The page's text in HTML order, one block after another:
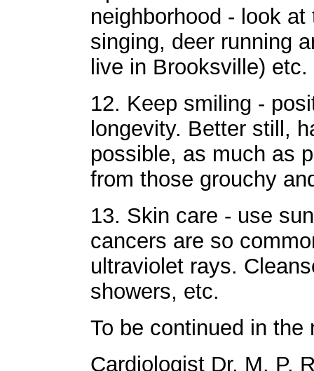
neighborhood - look
singing, deer running
live in Brooksville) etc.
12. Keep smiling -
longevity. Better still,
possible, as much as
from those grouchy
13. Skin care - use
cancers are so
ultraviolet rays.
showers, etc.
To be continued in the
Cardiologist Dr. M. P.